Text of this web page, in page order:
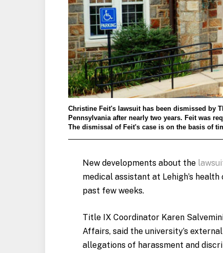
Christine Feit's lawsuit has been dismissed by
Pennsylvania after nearly two years. Feit was
The dismissal of Feit's case is on the basis of
New developments about the
medical assistant at Lehigh’s
past few weeks.
Title IX Coordinator Karen
Affairs, said the university’s
allegations of harassment and